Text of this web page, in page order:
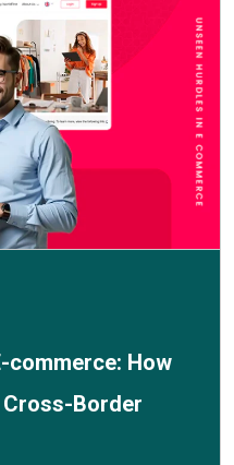
commerce: How
Cross-Border